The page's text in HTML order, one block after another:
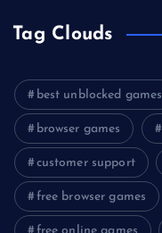
Tag Clouds
best unblocked games
browser games
customer support
free browser games